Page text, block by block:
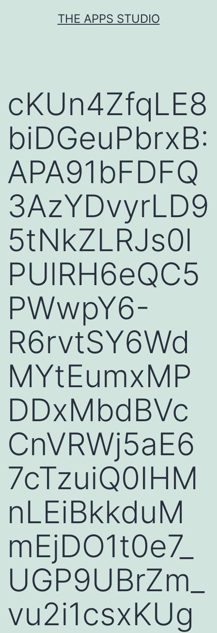
THE APPS STUDIO
cKUn4ZfqLE8
biDGeuPbrxB:
APA91bFDFQ
3AzYDvyrLD9
5tNkZLRJs0l
PUlRH6eQC5
PWwpY6-
R6rvtSY6Wd
MYtEumxMP
DDxMbdBVc
CnVRWj5aE6
7cTzuiQ0IHM
nLEiBkkduM
mEjDO1t0e7_
UGP9UBrZm_
vu2i1csxKUg